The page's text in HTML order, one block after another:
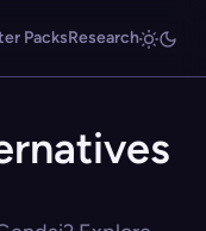
PacksResearch